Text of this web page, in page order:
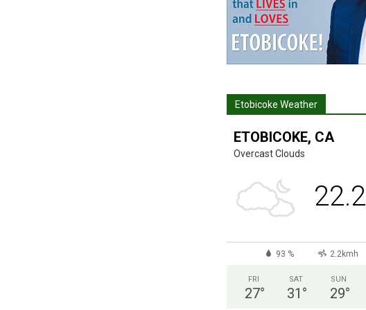
Etobicoke Weather
ETOBICOKE, CA
Overcast Clouds
22.2
93 % 2.2kmh
FRI
27°
SAT
31 °
SUN
29°